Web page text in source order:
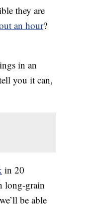
they are
an hour?
in an
you it can,
in 20
long-grain
be able